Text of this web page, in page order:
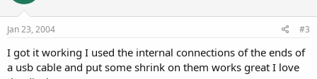
Jan 23, 2004 #3
I got it working I used the internal connections of the ends of
a usb cable and put some shrink on them works great I love